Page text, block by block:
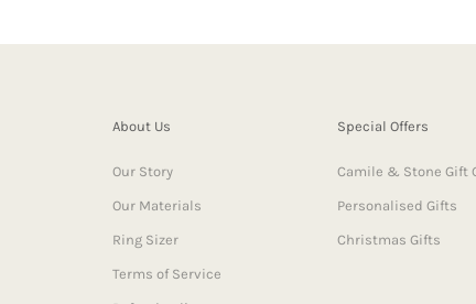
About Us
Our Story
Our Materials
Ring Sizer
Terms of Service
Special Offers
Camile & Stone Gift
Personalised Gifts
Christmas Gifts